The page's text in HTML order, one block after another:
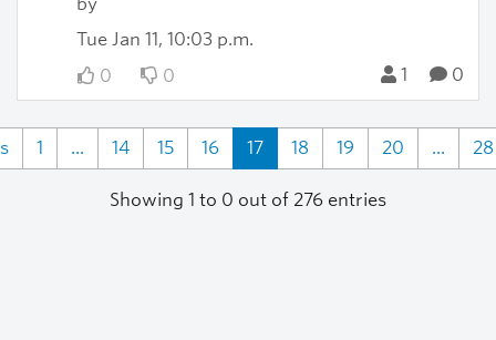
Tue Jan 11, 10:03 p.m.
0
0 1 0
1 ... 14 15 16 17 18 19 20 ... 28
Showing 1 to 0 out of 276 entries